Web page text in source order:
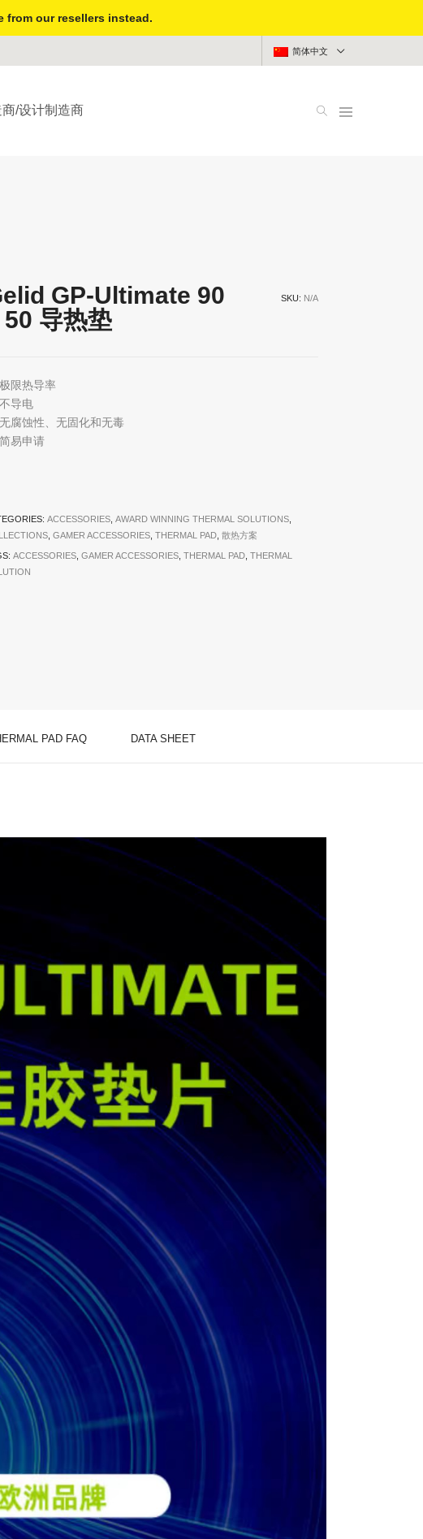
from our resellers instead.
简体中文
/设计制造商
GP-Ultimate 90
导热垫
SKU: N/A
极限热导率
不导电
无腐蚀性、无固化和无毒
简易申请
ACCESSORIES, AWARD WINNING THERMAL SOLUTIONS,
, GAMER ACCESSORIES, THERMAL PAD, 散热方案
ACCESSORIES, GAMER ACCESSORIES, THERMAL PAD, THERMAL
PAD FAQ DATA SHEET